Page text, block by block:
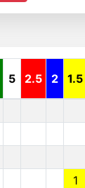
5 2.5 2 1.5
1